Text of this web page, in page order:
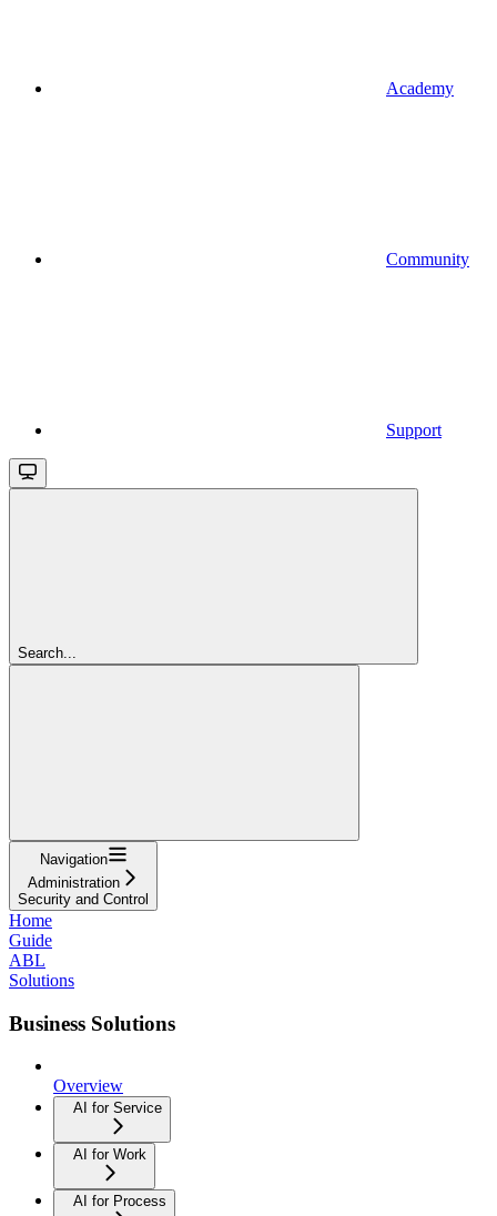
Academy
Community
Support
Search...
Navigation
Administration
Security and Control
Home
Guide
ABL
Solutions
Business Solutions
Overview
AI for Service
AI for Work
AI for Process